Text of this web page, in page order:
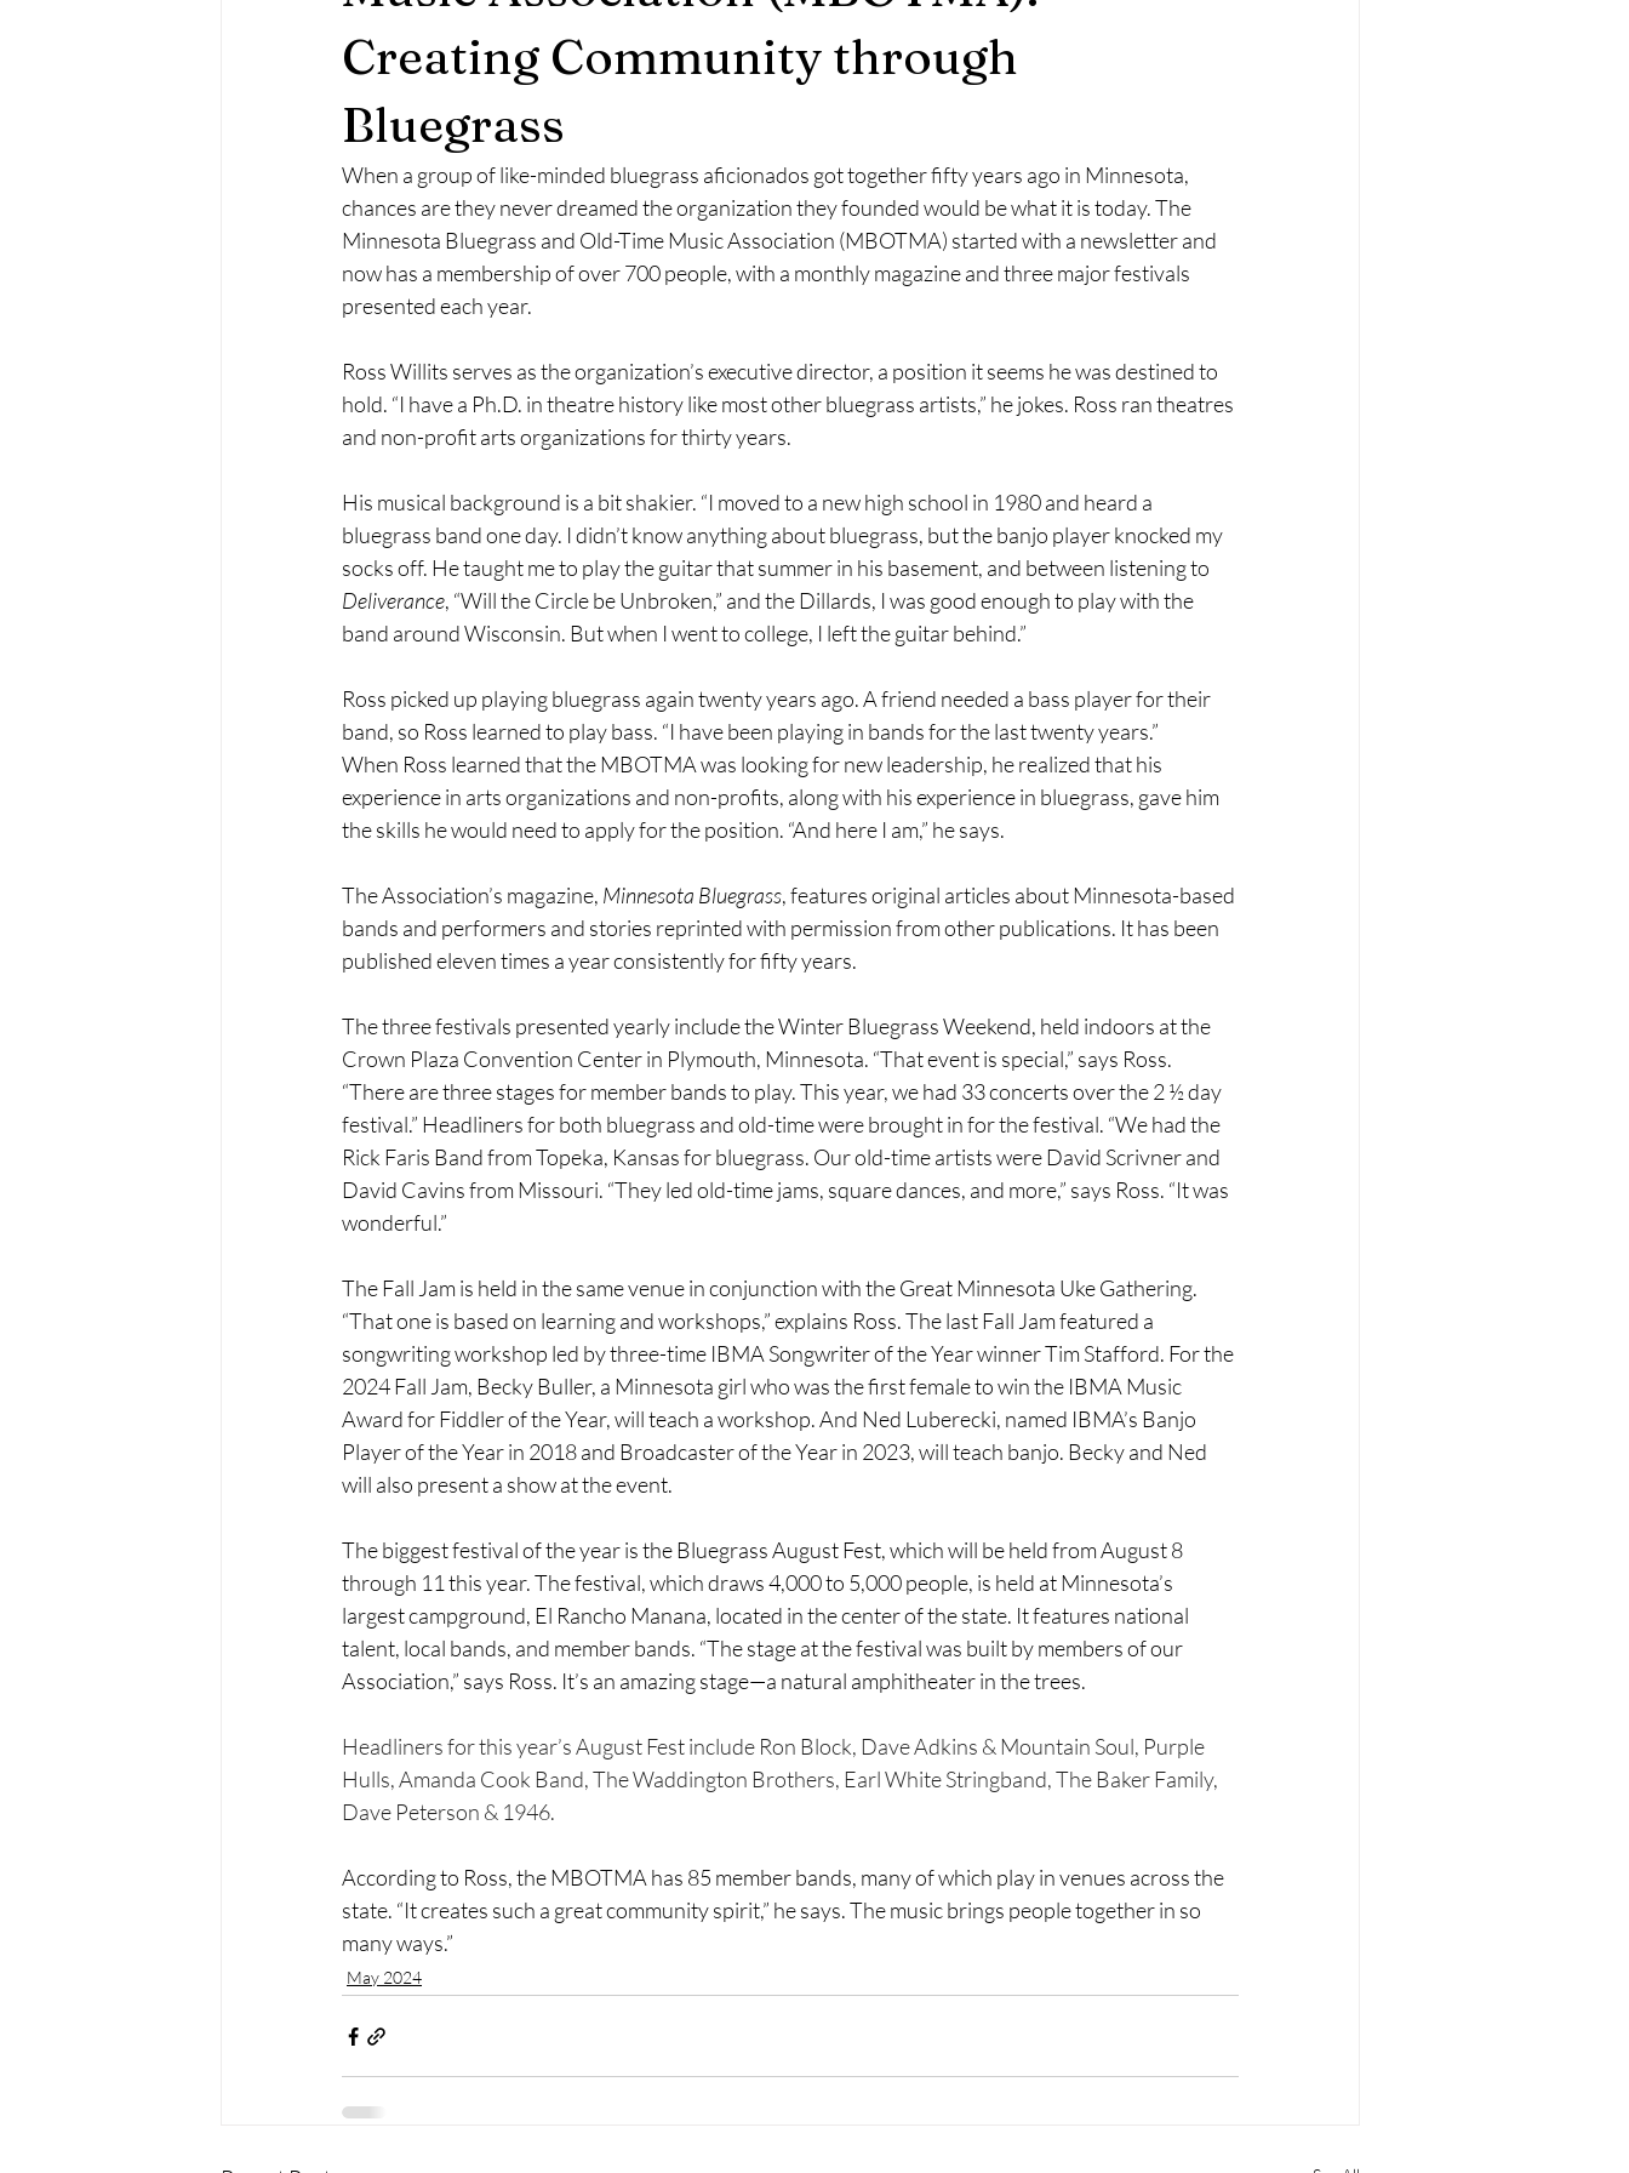
June 2023 May 2023 June 2023 July 2023 August 2023
October 2023 November 2023 December 2023 September 2023 December 2023 January 2024
March 2024
Creating Community through
Bluegrass
When a group of like-minded bluegrass aficionados got together fifty years ago in Minnesota,
chances are they never dreamed the organization they founded would be what it is today. The
Minnesota Bluegrass and Old-Time Music Association (MBOTMA) started with a newsletter and
now has a membership of over 700 people, with a monthly magazine and three major festivals
presented each year.
Ross Willits serves as the organization’s executive director, a position it seems he was destined to
hold. “I have a Ph.D. in theatre history like most other bluegrass artists,” he jokes. Ross ran theatres
and non-profit arts organizations for thirty years.
His musical background is a bit shakier. “I moved to a new high school in 1980 and heard a
bluegrass band one day. I didn’t know anything about bluegrass, but the banjo player knocked my
socks off. He taught me to play the guitar that summer in his basement, and between listening to
Deliverance, “Will the Circle be Unbroken,” and the Dillards, I was good enough to play with the
band around Wisconsin. But when I went to college, I left the guitar behind.”
Ross picked up playing bluegrass again twenty years ago. A friend needed a bass player for their
band, so Ross learned to play bass. “I have been playing in bands for the last twenty years.”
When Ross learned that the MBOTMA was looking for new leadership, he realized that his
experience in arts organizations and non-profits, along with his experience in bluegrass, gave him
the skills he would need to apply for the position. “And here I am,” he says.
The Association’s magazine, Minnesota Bluegrass, features original articles about Minnesota-based
bands and performers and stories reprinted with permission from other publications. It has been
published eleven times a year consistently for fifty years.
The three festivals presented yearly include the Winter Bluegrass Weekend, held indoors at the
Crown Plaza Convention Center in Plymouth, Minnesota. “That event is special,” says Ross.
“There are three stages for member bands to play. This year, we had 33 concerts over the 2 ½ day
festival.” Headliners for both bluegrass and old-time were brought in for the festival. “We had the
Rick Faris Band from Topeka, Kansas for bluegrass. Our old-time artists were David Scrivner and
David Cavins from Missouri. “They led old-time jams, square dances, and more,” says Ross. “It was
wonderful.”
The Fall Jam is held in the same venue in conjunction with the Great Minnesota Uke Gathering.
“That one is based on learning and workshops,” explains Ross. The last Fall Jam featured a
songwriting workshop led by three-time IBMA Songwriter of the Year winner Tim Stafford. For the
2024 Fall Jam, Becky Buller, a Minnesota girl who was the first female to win the IBMA Music
Award for Fiddler of the Year, will teach a workshop. And Ned Luberecki, named IBMA’s Banjo
Player of the Year in 2018 and Broadcaster of the Year in 2023, will teach banjo. Becky and Ned
will also present a show at the event.
The biggest festival of the year is the Bluegrass August Fest, which will be held from August 8
through 11 this year. The festival, which draws 4,000 to 5,000 people, is held at Minnesota’s
largest campground, El Rancho Manana, located in the center of the state. It features national
talent, local bands, and member bands. “The stage at the festival was built by members of our
Association,” says Ross. It’s an amazing stage—a natural amphitheater in the trees.
Headliners for this year’s August Fest include Ron Block, Dave Adkins & Mountain Soul, Purple
Hulls, Amanda Cook Band, The Waddington Brothers, Earl White Stringband, The Baker Family,
Dave Peterson & 1946.
According to Ross, the MBOTMA has 85 member bands, many of which play in venues across the
state. “It creates such a great community spirit,” he says. The music brings people together in so
many ways.”
May 2024